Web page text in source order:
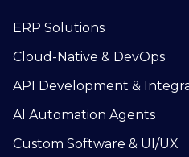
ERP Solutions
Cloud-Native & DevOps
API Development &
AI Automation Agents
Custom Software & UI/UX